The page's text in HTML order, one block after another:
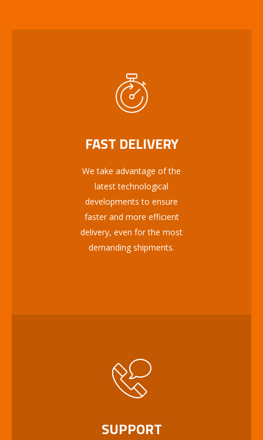
FAST DELIVERY
We take advantage of the
latest technological
developments to ensure
faster and more efficient
delivery, even for the most
demanding shipments.
SUPPORT